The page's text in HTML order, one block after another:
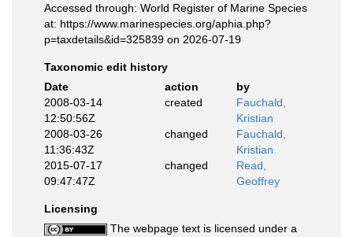
Accessed through: World Register of Marine Species
at: https://www.marinespecies.org/aphia.php?
p=taxdetails&id=325839 on 2026-07-19
Taxonomic edit history
Date
action
by
2008-03-14
12:50:56Z
created
Fauchald,
Kristian
2008-03-26
11:36:43Z
changed
Fauchald,
Kristian
2015-07-17
09:47:47Z
changed
Read,
Geoffrey
Licensing
The webpage text is licensed under a